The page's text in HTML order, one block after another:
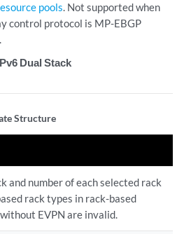
pools. Not supported when
control protocol is MP-EBGP
Dual Stack
Structure
and number of each selected rack
rack types in rack-based
EVPN are invalid.